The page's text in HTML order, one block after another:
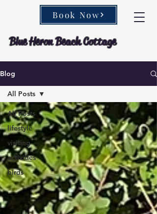
Blue Heron Beach Cottage
Book Now
Blog
All Posts
lifestyle
visiting
activities
birds
All Posts